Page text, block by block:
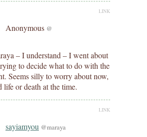
LINK
Anonymous @
– I understand – I went about
to decide what to do with the
Seems silly to worry about now,
life or death at the time.
LINK
sayiamyou @maraya